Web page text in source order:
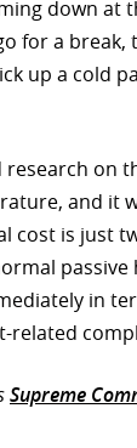
down at
for a
up a cold
research on
and it
cost is just
in
related
Supreme